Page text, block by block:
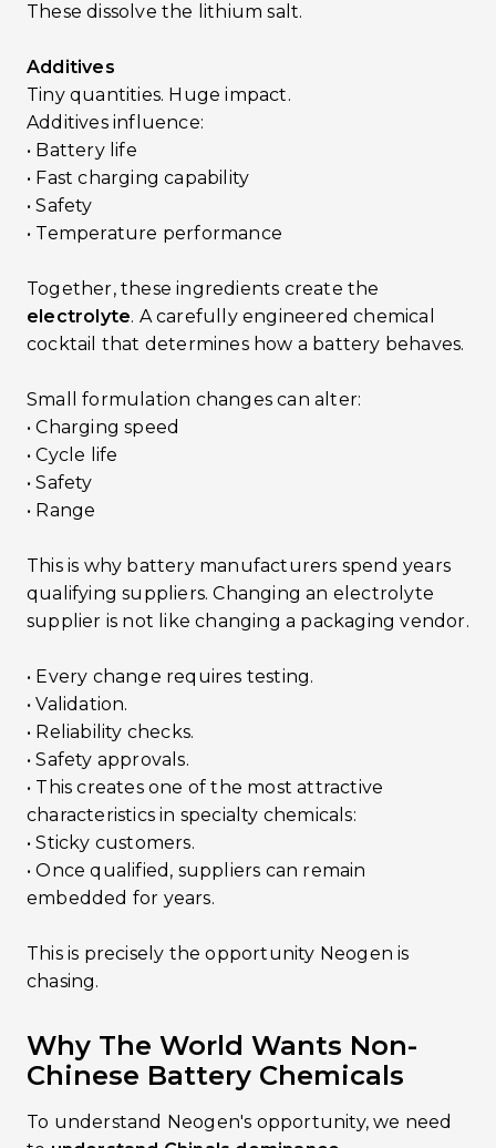
These dissolve the lithium salt.
Additives
Tiny quantities. Huge impact.
Additives influence:
• Battery life
• Fast charging capability
• Safety
• Temperature performance
Together, these ingredients create the
electrolyte. A carefully engineered chemical
cocktail that determines how a battery behaves.
Small formulation changes can alter:
• Charging speed
• Cycle life
• Safety
• Range
This is why battery manufacturers spend years
qualifying suppliers. Changing an electrolyte
supplier is not like changing a packaging vendor.
• Every change requires testing.
• Validation.
• Reliability checks.
• Safety approvals.
• This creates one of the most attractive
characteristics in specialty chemicals:
• Sticky customers.
• Once qualified, suppliers can remain
embedded for years.
This is precisely the opportunity Neogen is
chasing.
Why The World Wants Non-
Chinese Battery Chemicals
To understand Neogen's opportunity, we need